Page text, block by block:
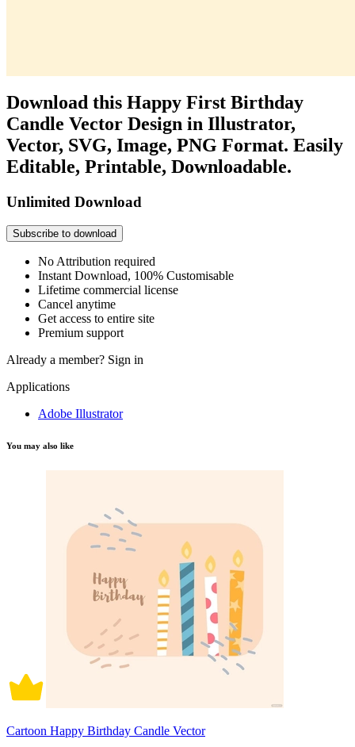
Download this Happy First Birthday
Candle Vector Design in Illustrator,
Vector, SVG, Image, PNG Format. Easily
Editable, Printable, Downloadable.
Unlimited Download
Subscribe to download
No Attribution required
Instant Download, 100% Customisable
Lifetime commercial license
Cancel anytime
Get access to entire site
Premium support
Already a member? Sign in
Applications
Adobe Illustrator
You may also like
Cartoon Happy Birthday Candle Vector